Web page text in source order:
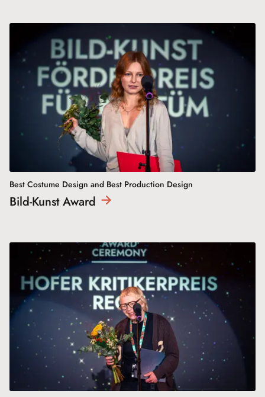
Best Costume Design and Best Production Design
Bild-KunstAward